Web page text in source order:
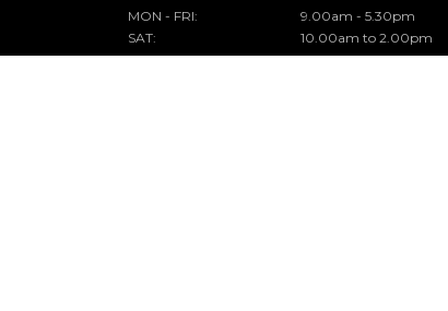
MON - FRI:
9.00am - 5.30pm
SAT:
10.00am to 2.00pm
SUN:
Closed